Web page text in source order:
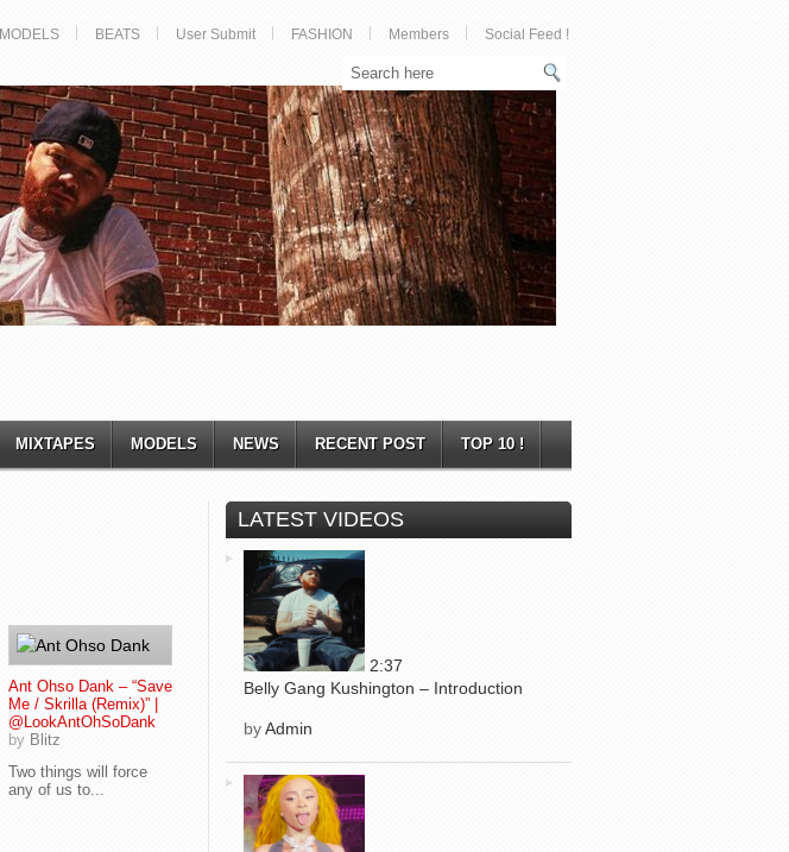
MODELS BEATS User Submit FASHION Members Social Feed !
MIXTAPES MODELS NEWS RECENT POST TOP 10 !
Ant Ohso Dank – “Save
Me / Skrilla (Remix)” |
@LookAntOhSoDank
by Blitz
Two things will force
any of us to...
LATEST VIDEOS
2:37
Belly Gang Kushington – Introduction
byAdmin